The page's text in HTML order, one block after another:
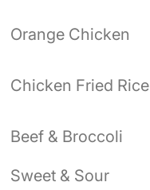
Orange Chicken
Chicken Fried Rice
Beef & Broccoli
Sweet & Sour